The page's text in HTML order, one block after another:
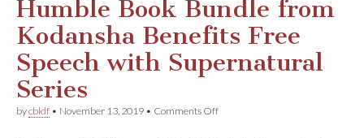
Humble Book Bundle from
Kodansha Benefits Free
Speech with Supernatural
Series
bycbldf • November 13, 2019 • Comments Offon